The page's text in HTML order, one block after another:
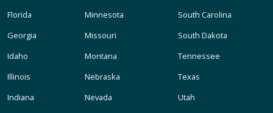
Florida
Georgia
Idaho
Illinois
Indiana
Minnesota
Missouri
Montana
Nebraska
Nevada
South Carolina
South Dakota
Tennessee
Texas
Utah